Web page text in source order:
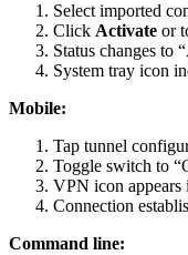
Select imported
Click Activate or
Status changes to
System tray icon
Mobile:
Tap tunnel
Toggle switch to
VPN icon appears
Connection
Command line: